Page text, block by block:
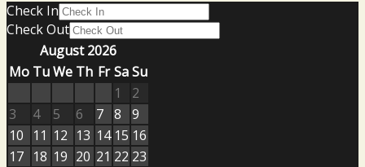
Check In
Check Out
August 2026
Mo TuWe Th Fr SaSu
1
2
3
4 5 6 7 8
9
10
11 12 13 14 15 16
17 18 19 20 21 22 23